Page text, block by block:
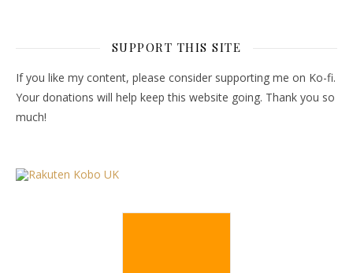
SUPPORT THIS SITE
If you like my content, please consider supporting me on Ko-fi.
Your donations will help keep this website going. Thank you so
much!